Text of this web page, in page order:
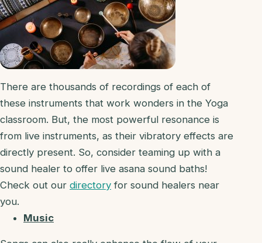
There are thousands of recordings of each of
these instruments that work wonders in the Yoga
classroom. But, the most powerful resonance is
from live instruments, as their vibratory effects are
directly present. So, consider teaming up with a
sound healer to offer live asana sound baths!
Check out our directory for sound healers near
you.
Music